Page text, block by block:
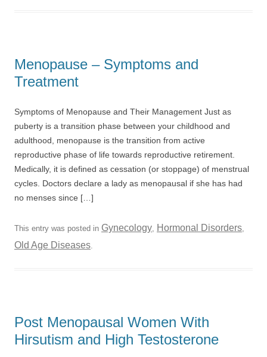
Menopause – Symptoms and
Treatment
Symptoms of Menopause and Their Management Just as
puberty is a transition phase between your childhood and
adulthood, menopause is the transition from active
reproductive phase of life towards reproductive retirement.
Medically, it is defined as cessation (or stoppage) of menstrual
cycles. Doctors declare a lady as menopausal if she has had
no menses since […]
This entry was posted in Gynecology, Hormonal Disorders,
Old Age Diseases.
Post Menopausal Women With
Hirsutism and High Testosterone